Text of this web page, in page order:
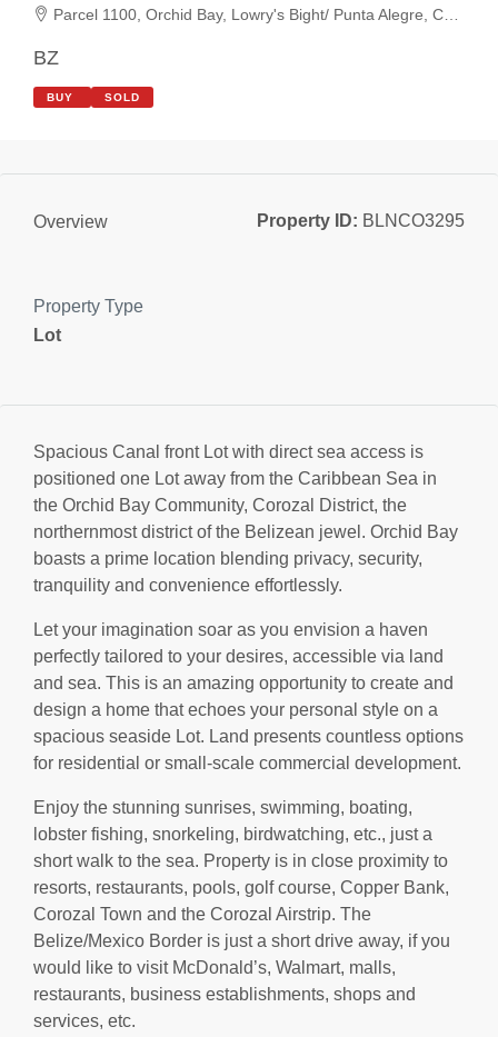
Parcel 1100, Orchid Bay, Lowry's Bight/ Punta Alegre, Corozal, Belize
BZ
BUY SOLD
Overview Property ID: BLNCO3295
Property Type
Lot
Spacious Canal front Lot with direct sea access is
positioned one Lot away from the Caribbean Sea in
the Orchid Bay Community, Corozal District, the
northernmost district of the Belizean jewel. Orchid Bay
boasts a prime location blending privacy, security,
tranquility and convenience effortlessly.
Let your imagination soar as you envision a haven
perfectly tailored to your desires, accessible via land
and sea. This is an amazing opportunity to create and
design a home that echoes your personal style on a
spacious seaside Lot. Land presents countless options
for residential or small-scale commercial development.
Enjoy the stunning sunrises, swimming, boating,
lobster fishing, snorkeling, birdwatching, etc., just a
short walk to the sea. Property is in close proximity to
resorts, restaurants, pools, golf course, Copper Bank,
Corozal Town and the Corozal Airstrip. The
Belize/Mexico Border is just a short drive away, if you
would like to visit McDonald’s, Walmart, malls,
restaurants, business establishments, shops and
services, etc.